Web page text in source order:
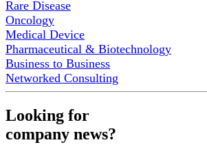
Rare Disease
Oncology
Medical Device
Pharmaceutical & Biotechnology
Business to Business
Networked Consulting
Looking for
company news?